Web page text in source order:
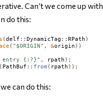
Can’t we come up
do this:
(delf ::DynamicTag ::RPath )
( "$ORIGIN" , &origin ))
entry {:?}" , rpath );
( PathBuf :: from ( rpath ));
can do this: